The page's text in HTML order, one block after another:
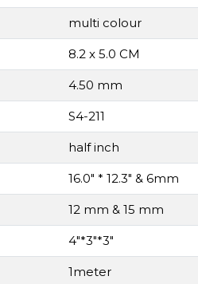
multi colour
8.2 x 5.0 CM
4.50 mm
S4-211
half inch
16.0" * 12.3" & 6mm
12 mm & 15 mm
4"*3"*3"
1meter